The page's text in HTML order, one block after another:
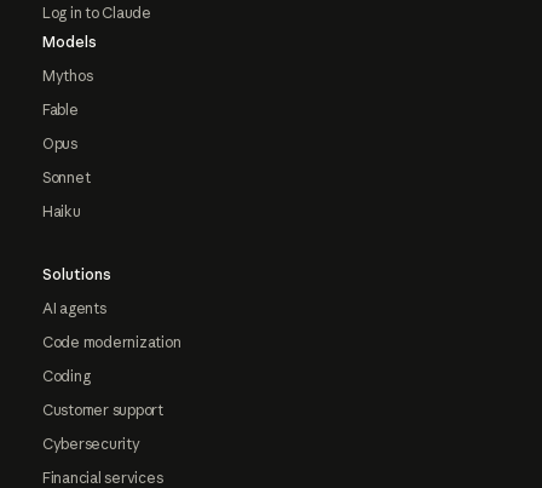
Log in to Claude
Models
Mythos
Fable
Opus
Sonnet
Haiku
Solutions
AI agents
Code modernization
Coding
Customer support
Cybersecurity
Financial services